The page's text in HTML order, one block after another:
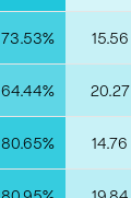
73.53% 15.56
64.44% 20.27
80.65% 14.76